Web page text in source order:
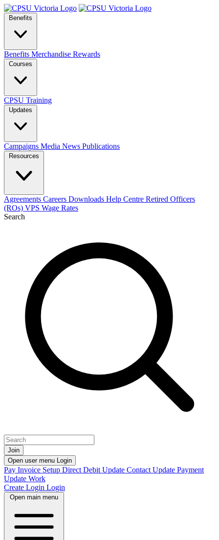
Benefits
Benefits Merchandise Rewards
Courses
CPSU Training
Updates
Campaigns Media News Publications
Resources
Agreements Careers Downloads Help Centre Retired Officers
(ROs) VPS Wage Rates
Search
Join
Open user menu Login
Pay Invoice Setup Direct Debit Update Contact Update Payment
Update Work
Create Login Login
Open main menu